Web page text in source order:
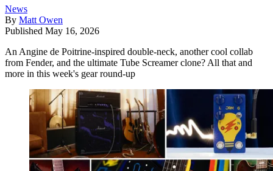
News
By Matt Owen
Published May 16, 2026
An Angine de Poitrine-inspired double-neck, another cool collab
from Fender, and the ultimate Tube Screamer clone? All that and
more in this week's gear round-up